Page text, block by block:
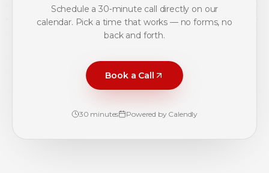
Schedule a 30‑minute call directly on our
calendar. Pick a time that works — no forms, no
back and forth.
Book a Call
30 minutes Powered by Calendly